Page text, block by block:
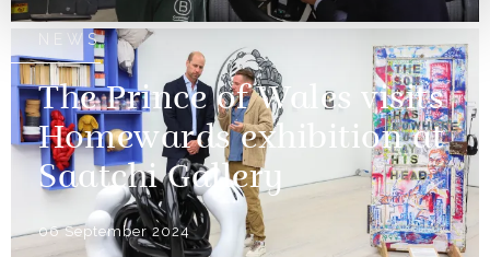
NEWS
The Prince of Wales visits
Homewards exhibition at
Saatchi Gallery
06 September 2024